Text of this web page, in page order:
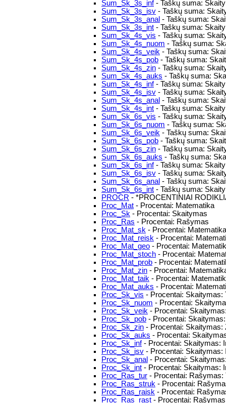
Sum_Sk_3s_inf- Taškų suma:
Sum_Sk_3s_isv - Taškų suma:
Sum_Sk_3s_anal - Taškų suma:
Sum_Sk_3s_int - Taškų suma:
Sum_Sk_4s_vis - Taškų suma:
Sum_Sk_4s_nuom - Taškų suma:
Sum_Sk_4s_veik - Taškų suma:
Sum_Sk_4s_pob - Taškų suma:
Sum_Sk_4s_zin - Taškų suma:
Sum_Sk_4s_auks - Taškų suma:
Sum_Sk_4s_inf- Taškų suma:
Sum_Sk_4s_isv - Taškų suma:
Sum_Sk_4s_anal - Taškų suma:
Sum_Sk_4s_int - Taškų suma:
Sum_Sk_6s_vis - Taškų suma:
Sum_Sk_6s_nuom - Taškų suma:
Sum_Sk_6s_veik - Taškų suma:
Sum_Sk_6s_pob - Taškų suma:
Sum_Sk_6s_zin - Taškų suma:
Sum_Sk_6s_auks - Taškų suma:
Sum_Sk_6s_inf- Taškų suma:
Sum_Sk_6s_isv - Taškų suma:
Sum_Sk_6s_anal - Taškų suma:
Sum_Sk_6s_int - Taškų suma:
PROCR - *PROCENTINIAI
Proc_Mat - Procentai: Matematika
Proc_Sk - Procentai: Skaitymas
Proc_Ras - Procentai: Rašymas
Proc_Mat_sk - Procentai:
Proc_Mat_reisk - Procentai:
Proc_Mat_geo - Procentai:
Proc_Mat_stoch - Procentai:
Proc_Mat_prob - Procentai:
Proc_Mat_zin - Procentai:
Proc_Mat_taik - Procentai:
Proc_Mat_auks - Procentai:
Proc_Sk_vis - Procentai: Skaitymas:
Proc_Sk_nuom - Procentai:
Proc_Sk_veik - Procentai:
Proc_Sk_pob - Procentai:
Proc_Sk_zin - Procentai: Skaitymas:
Proc_Sk_auks - Procentai:
Proc_Sk_inf- Procentai: Skaitymas:
Proc_Sk_isv - Procentai: Skaitymas:
Proc_Sk_anal - Procentai:
Proc_Sk_int - Procentai: Skaitymas:
Proc_Ras_tur - Procentai: Rašymas:
Proc_Ras_struk - Procentai:
Proc_Ras_raisk - Procentai:
Proc_Ras_rast - Procentai: